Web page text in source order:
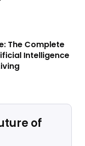
The Complete
Intelligence
of